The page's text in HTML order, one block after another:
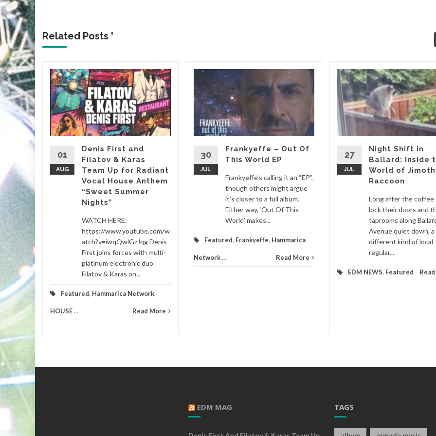
Related Posts '
...
More
01
AUG
Denis First and
Filatov & Karas
Team Up for Radiant
Vocal House Anthem
“Sweet Summer
Nights”
WATCH HERE:
https://www.youtube.com/w
atch?v=iwqQwlGzJqg Denis
First joins forces with multi-
platinum electronic duo
Filatov & Karas on...
Featured, Hammarica Network,
HOUSE... Read More
30
JUL
Frankyeffe – Out Of
This World EP
Frankyeffe’s calling it an “EP”,
though others might argue
it’s closer to a full album.
Either way, ‘Out Of This
World’ makes...
Featured, Frankyeffe, Hammarica
Network... Read More
27
JUL
Night Shift in
Ballard: Inside
World of
Raccoon
Long after the coffee
lock their doors and
taprooms along
Avenue quiet down, a
different kind of local
regular...
EDM NEWS, Featured
EDM MAG TAGS